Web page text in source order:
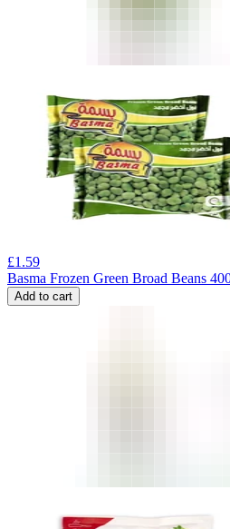
£1.59
Basma Frozen Green Broad Beans
Add to cart